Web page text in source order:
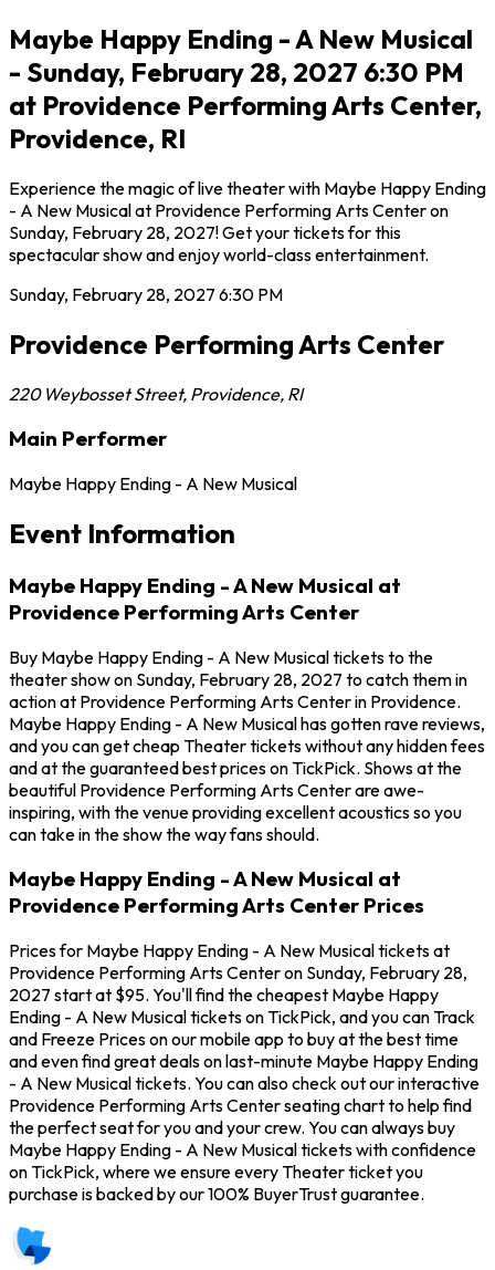
Maybe Happy Ending - A New Musical
- Sunday, February 28, 2027 6:30 PM
at Providence Performing Arts Center,
Providence, RI
Experience the magic of live theater with Maybe Happy Ending
- A New Musical at Providence Performing Arts Center on
Sunday, February 28, 2027! Get your tickets for this
spectacular show and enjoy world-class entertainment.
Sunday, February 28, 2027 6:30 PM
Providence Performing Arts Center
220 Weybosset Street, Providence, RI
Main Performer
Maybe Happy Ending - A New Musical
Event Information
Maybe Happy Ending - A New Musical at
Providence Performing Arts Center
Buy Maybe Happy Ending - A New Musical tickets to the
theater show on Sunday, February 28, 2027 to catch them in
action at Providence Performing Arts Center in Providence.
Maybe Happy Ending - A New Musical has gotten rave reviews,
and you can get cheap Theater tickets without any hidden fees
and at the guaranteed best prices on TickPick. Shows at the
beautiful Providence Performing Arts Center are awe-
inspiring, with the venue providing excellent acoustics so you
can take in the show the way fans should.
Maybe Happy Ending - A New Musical at
Providence Performing Arts Center Prices
Prices for Maybe Happy Ending - A New Musical tickets at
Providence Performing Arts Center on Sunday, February 28,
2027 start at $95. You'll find the cheapest Maybe Happy
Ending - A New Musical tickets on TickPick, and you can Track
and Freeze Prices on our mobile app to buy at the best time
and even find great deals on last-minute Maybe Happy Ending
- A New Musical tickets. You can also check out our interactive
Providence Performing Arts Center seating chart to help find
the perfect seat for you and your crew. You can always buy
Maybe Happy Ending - A New Musical tickets with confidence
on TickPick, where we ensure every Theater ticket you
purchase is backed by our 100% BuyerTrust guarantee.